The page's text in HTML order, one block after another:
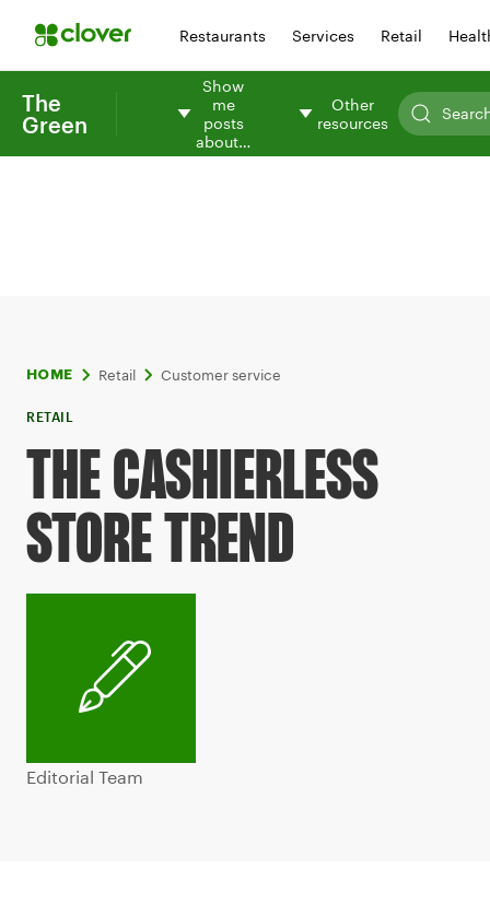
Restaurants Services Retail
The
Green
Show
me
posts
about…
Other
resources
HOME Retail Customer service
RETAIL
THE CASHIERLESS
STORE TREND
Editorial Team